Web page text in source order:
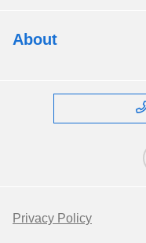
About
Privacy Policy